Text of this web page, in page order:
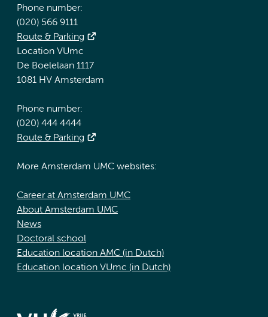
Phone number:
(020) 566 9111
Route & Parking
Location VUmc
De Boelelaan 1117
1081 HV Amsterdam
Phone number:
(020) 444 4444
Route & Parking
More Amsterdam UMC websites:
Career at Amsterdam UMC
About Amsterdam UMC
News
Doctoral school
Education location AMC (in Dutch)
Education location VUmc (in Dutch)